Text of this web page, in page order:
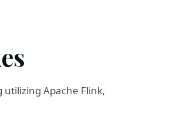
utilizing Apache Flink,